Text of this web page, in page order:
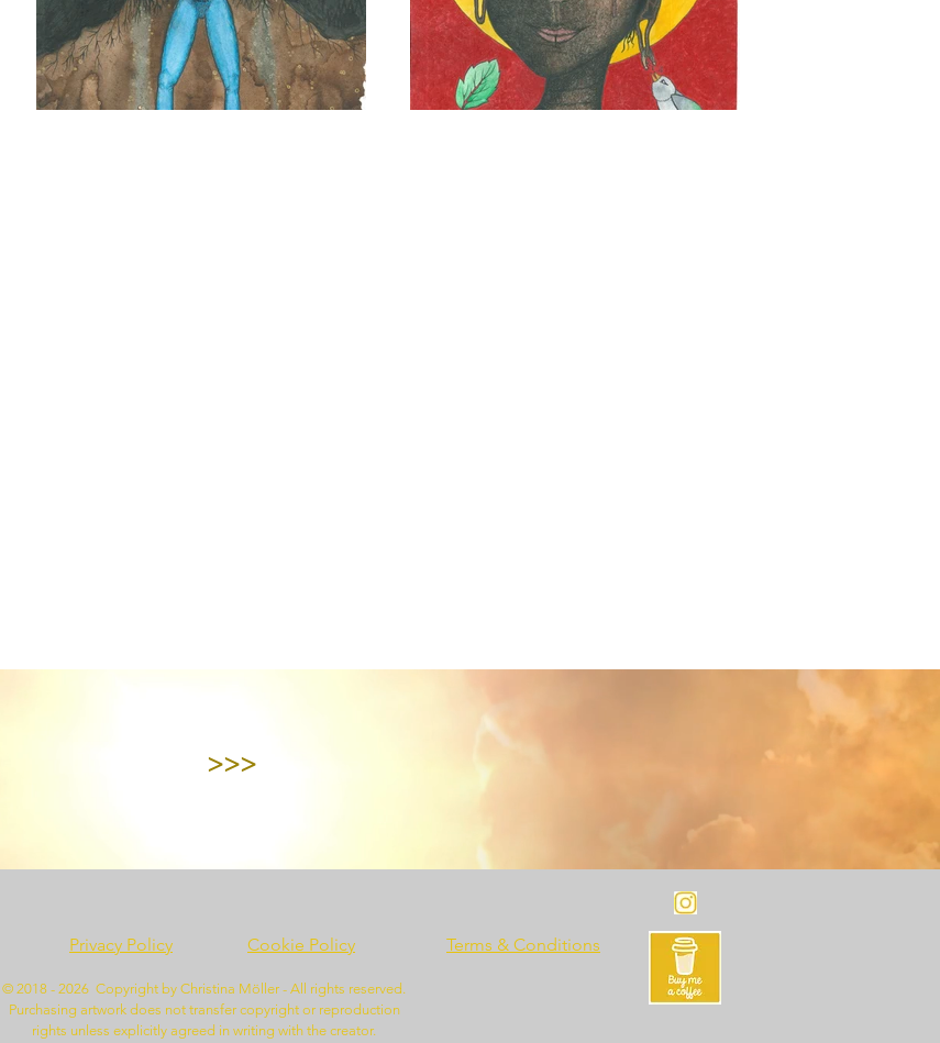
>>>
Privacy Policy Cookie Policy Terms & Conditions
© 2018 - 2026 Copyright by Christina Möller - All rights reserved.
Purchasing artwork does not transfer copyright or reproduction
rights unless explicitly agreed in writing with the creator.